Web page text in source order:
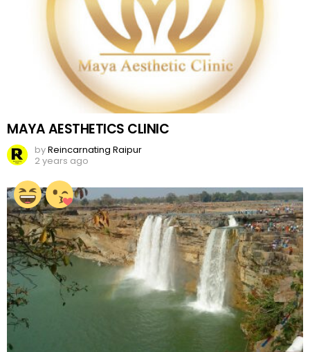
MAYA AESTHETICS CLINIC
byReincarnating Raipur
2 years ago